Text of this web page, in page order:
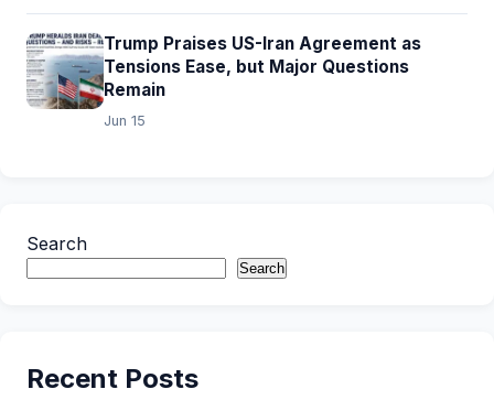
Trump Praises US-Iran Agreement as
Tensions Ease, but Major Questions
Remain
Jun 15
Search
Search
Recent Posts